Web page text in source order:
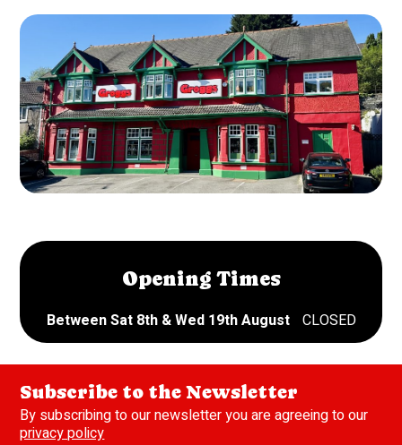
Opening Times
Between Sat 8th & Wed 19th August CLOSED
Subscribe to the Newsletter
By subscribing to our newsletter you are agreeing to our
privacy policy